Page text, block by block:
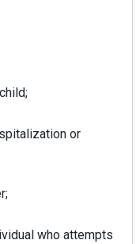
or
who attempts